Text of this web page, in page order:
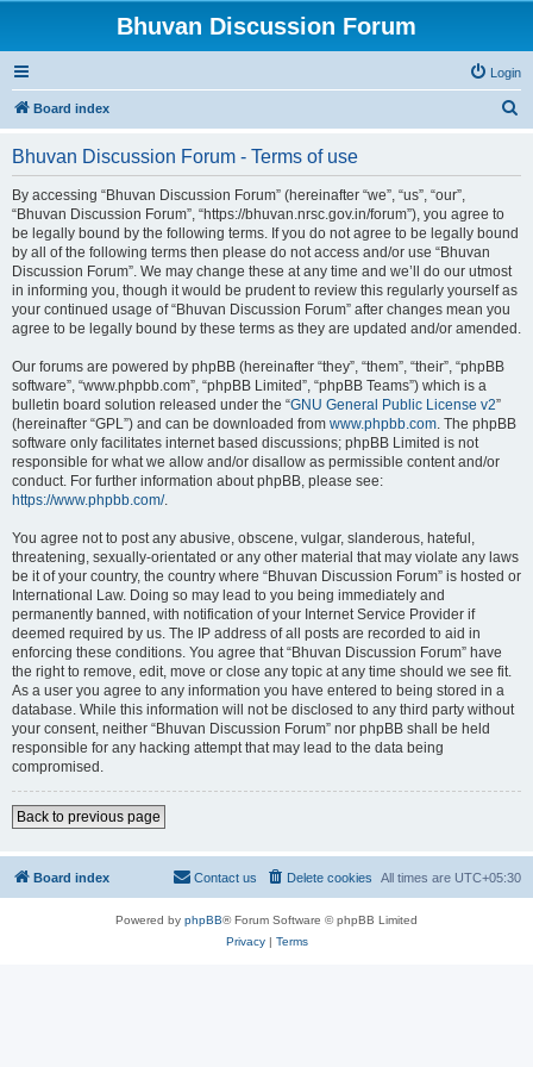
Bhuvan Discussion Forum
Login
Board index
Bhuvan Discussion Forum - Terms of use
By accessing “Bhuvan Discussion Forum” (hereinafter “we”, “us”, “our”,
“Bhuvan Discussion Forum”, “https://bhuvan.nrsc.gov.in/forum”), you agree to
be legally bound by the following terms. If you do not agree to be legally bound
by all of the following terms then please do not access and/or use “Bhuvan
Discussion Forum”. We may change these at any time and we’ll do our utmost
in informing you, though it would be prudent to review this regularly yourself as
your continued usage of “Bhuvan Discussion Forum” after changes mean you
agree to be legally bound by these terms as they are updated and/or amended.
Our forums are powered by phpBB (hereinafter “they”, “them”, “their”, “phpBB
software”, “www.phpbb.com”, “phpBB Limited”, “phpBB Teams”) which is a
bulletin board solution released under the “GNU General Public License v2”
(hereinafter “GPL”) and can be downloaded from www.phpbb.com. The phpBB
software only facilitates internet based discussions; phpBB Limited is not
responsible for what we allow and/or disallow as permissible content and/or
conduct. For further information about phpBB, please see:
https://www.phpbb.com/.
You agree not to post any abusive, obscene, vulgar, slanderous, hateful,
threatening, sexually-orientated or any other material that may violate any laws
be it of your country, the country where “Bhuvan Discussion Forum” is hosted or
International Law. Doing so may lead to you being immediately and
permanently banned, with notification of your Internet Service Provider if
deemed required by us. The IP address of all posts are recorded to aid in
enforcing these conditions. You agree that “Bhuvan Discussion Forum” have
the right to remove, edit, move or close any topic at any time should we see fit.
As a user you agree to any information you have entered to being stored in a
database. While this information will not be disclosed to any third party without
your consent, neither “Bhuvan Discussion Forum” nor phpBB shall be held
responsible for any hacking attempt that may lead to the data being
compromised.
Back to previous page
Board index All times are UTC+05:30
Delete cookies
Contact us
Powered by phpBB® Forum Software © phpBB Limited
Privacy| Terms